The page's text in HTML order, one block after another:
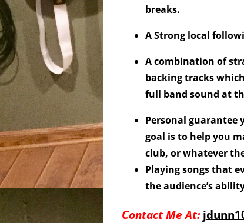
breaks.
A Strong local
A combination of
backing tracks
full band sound at
Personal guarantee
goal is to help you
club, or whatever
Playing songs that
the audience’s
Contact Me At: